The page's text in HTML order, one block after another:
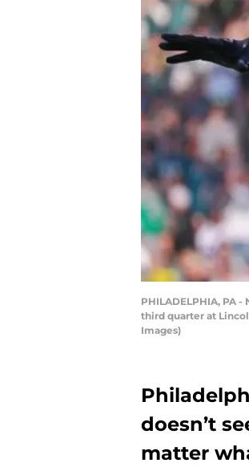
PHILADELPHIA, PA
third quarter at
Images)
doesn’t
matter